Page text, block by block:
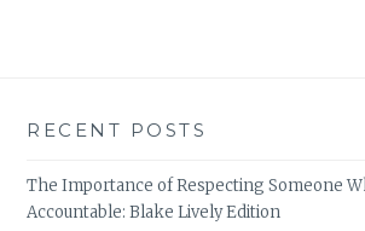
RECENT POSTS
The Importance of Respecting Someone
Accountable: Blake Lively Edition